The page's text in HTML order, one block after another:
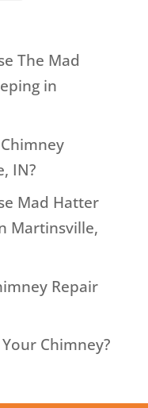
The Mad
in
IN?
Mad Hatter
Martinsville,
Repair
Chimney?